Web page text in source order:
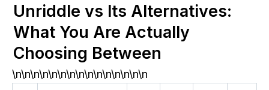
Unriddle vs Its Alternatives:
What You Are Actually
Choosing Between
\n\n\n\n\n\n\n\n\n\n\n\n\n\n\n